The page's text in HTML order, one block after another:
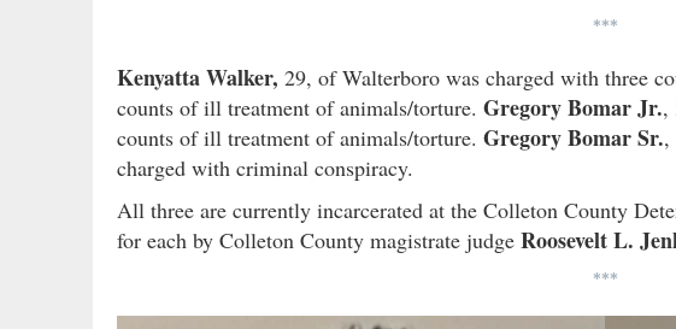
***
Kenyatta Walker, 29, of Walterboro was charged with three
counts of ill treatment of animals/torture. Gregory Bomar Jr.,
counts of ill treatment of animals/torture. Gregory Bomar Sr.,
charged with criminal conspiracy.
All three are currently incarcerated at the Colleton County
for each by Colleton County magistrate judge Roosevelt L.
***